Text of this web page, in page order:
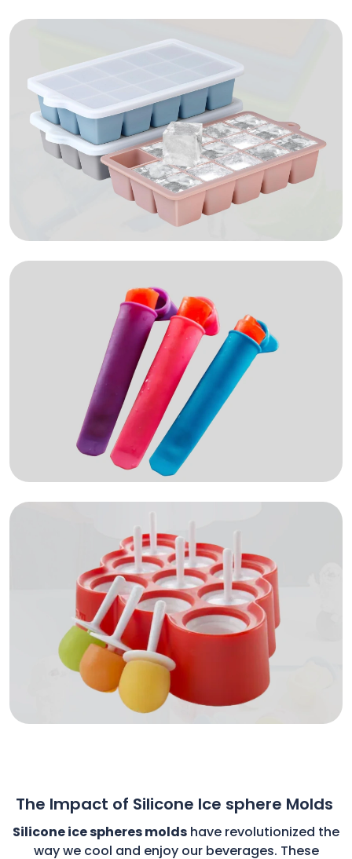
The Impact of Silicone Ice sphere Molds
Silicone ice spheres molds have revolutionized the
way we cool and enjoy our beverages. These